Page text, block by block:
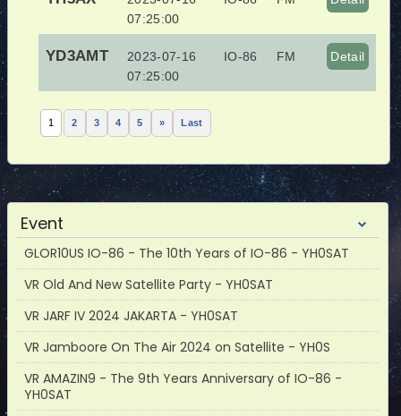
07:25:00
YD3AMT
2023-07-16
07:25:00
IO-86 FM Detail
1 2 3 4 5 » Last
Event
GLOR10US IO-86 - The 10th Years of IO-86 - YH0SAT
VR Old And New Satellite Party - YH0SAT
VR JARF IV 2024 JAKARTA - YH0SAT
VR Jamboore On The Air 2024 on Satellite - YH0S
VR AMAZIN9 - The 9th Years Anniversary of IO-86 -
YH0SAT